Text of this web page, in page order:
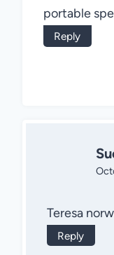
portable
Reply
Teresa
Reply